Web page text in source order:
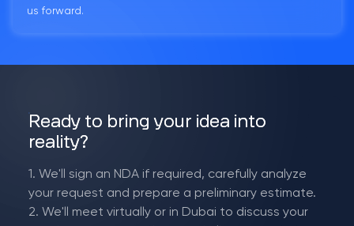
us forward.
Ready to bring your idea into
reality?
1. We'll sign an NDA if required, carefully analyze
your request and prepare a preliminary estimate.
2. We'll meet virtually or in Dubai to discuss your